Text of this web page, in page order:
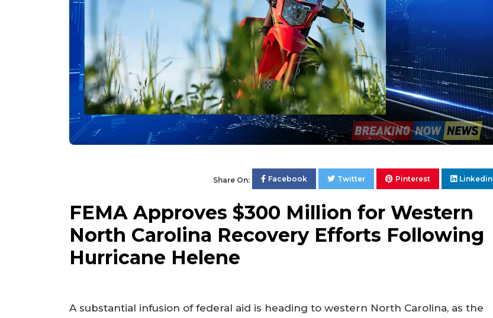
Share On: Facebook Twitter Pinterest Linkedin
FEMA Approves $300 Million for Western
North Carolina Recovery Efforts Following
Hurricane Helene
A substantial infusion of federal aid is heading to western North Carolina, as the